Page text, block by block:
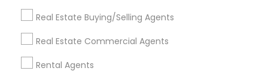
Real Estate Buying/Selling Agents
Real Estate Commercial Agents
Rental Agents
Louisville Metro Area
Real Estate Agents in nearby
Neighbourhoods